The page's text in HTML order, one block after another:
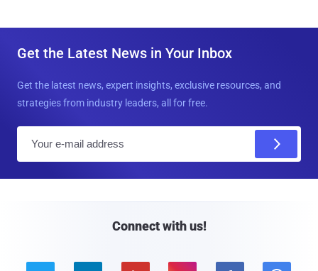
Get the Latest News in Your Inbox
Get the latest news, expert insights, exclusive resources, and
strategies from industry leaders, all for free.
Connect with us!